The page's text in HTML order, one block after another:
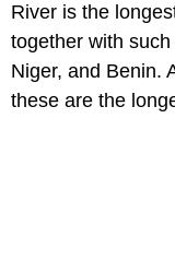
River is the
together with
Niger, and Benin.
these are the